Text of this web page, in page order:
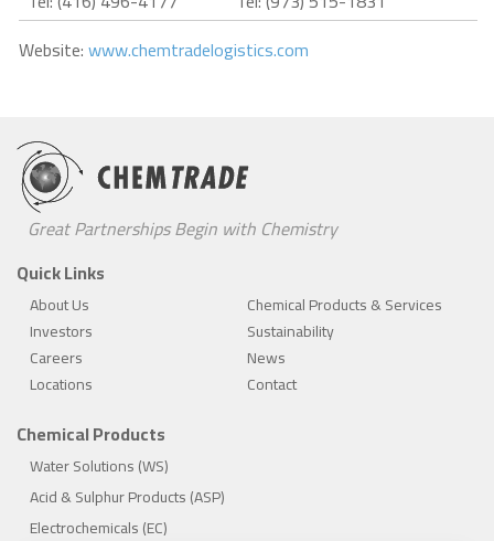
Website:www.chemtradelogistics.com
Great Partnerships Begin with Chemistry
Quick Links
About Us
Chemical Products & Services
Investors
Sustainability
Careers
News
Locations
Contact
Chemical Products
Water Solutions (WS)
Acid & Sulphur Products (ASP)
Electrochemicals (EC)